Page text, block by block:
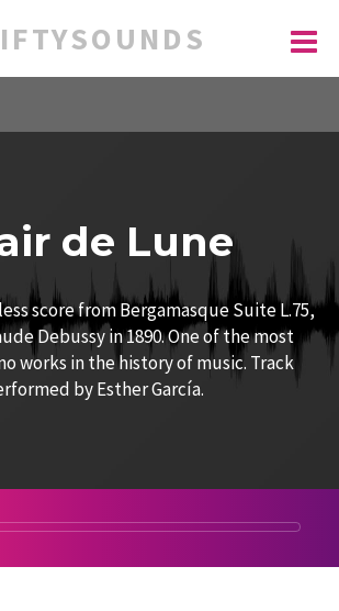
de Lune
score from Bergamasque Suite L.75,
Debussy in 1890. One of the most
works in the history of music. Track
by Esther García.